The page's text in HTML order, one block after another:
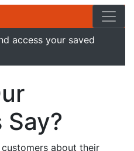
access your saved
about their